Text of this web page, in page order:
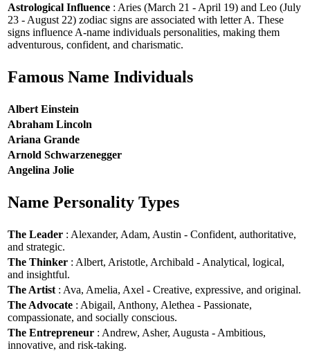
Astrological Influence : Aries (March 21 - April 19) and Leo (July
23 - August 22) zodiac signs are associated with letter A. These
signs influence A-name individuals personalities, making them
adventurous, confident, and charismatic.
Famous Name Individuals
Albert Einstein
Abraham Lincoln
Ariana Grande
Arnold Schwarzenegger
Angelina Jolie
Name Personality Types
The Leader : Alexander, Adam, Austin - Confident, authoritative,
and strategic.
The Thinker : Albert, Aristotle, Archibald - Analytical, logical,
and insightful.
The Artist : Ava, Amelia, Axel - Creative, expressive, and original.
The Advocate : Abigail, Anthony, Alethea - Passionate,
compassionate, and socially conscious.
The Entrepreneur : Andrew, Asher, Augusta - Ambitious,
innovative, and risk-taking.